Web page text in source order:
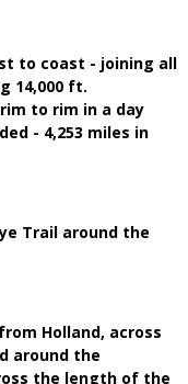
to coast - joining all
14,000 ft.
to rim in a day
- 4,253 miles in
Trail around the
Holland, across
around the
the length of the